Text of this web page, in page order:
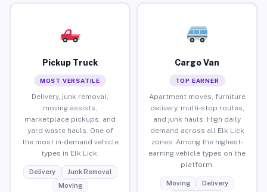
Pickup Truck
MOST VERSATILE
Delivery, junk removal,
moving assists,
marketplace pickups, and
yard waste hauls. One of
the most in-demand vehicle
types in Elk Lick.
Delivery
Junk Removal
Moving
Cargo Van
TOP EARNER
Apartment moves, furniture
delivery, multi-stop routes,
and junk hauls. High daily
demand across all Elk Lick
zones. Among the highest-
earning vehicle types on the
platform.
Moving
Delivery